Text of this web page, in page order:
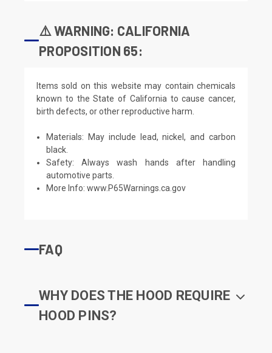
⚠️ WARNING: CALIFORNIA
PROPOSITION 65:
Items sold on this website may contain chemicals
known to the State of California to cause cancer,
birth defects, or other reproductive harm.
Materials: May include lead, nickel, and carbon
black.
Safety: Always wash hands after handling
automotive parts.
More Info:www.P65Warnings.ca.gov
FAQ
WHY DOES THE HOOD REQUIRE
HOOD PINS?